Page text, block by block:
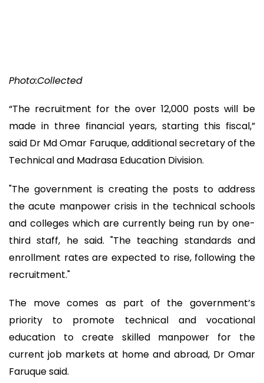
Photo:Collected
“The recruitment for the over 12,000 posts will be
made in three financial years, starting this fiscal,”
said Dr Md Omar Faruque, additional secretary of the
Technical and Madrasa Education Division.
"The government is creating the posts to address
the acute manpower crisis in the technical schools
and colleges which are currently being run by one-
third staff, he said. "The teaching standards and
enrollment rates are expected to rise, following the
recruitment."
The move comes as part of the government’s
priority to promote technical and vocational
education to create skilled manpower for the
current job markets at home and abroad, Dr Omar
Faruque said.